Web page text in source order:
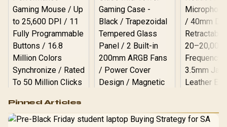
RGB High
Performance
Gaming Mouse / Up
Gamdias APOLLO
Pinned Articles